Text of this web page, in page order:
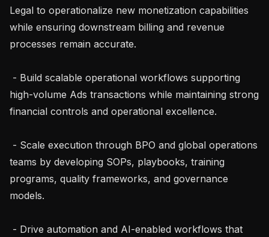
Legal to operationalize new monetization capabilities
while ensuring downstream billing and revenue
processes remain accurate.
high-volume Ads transactions while maintaining strong
financial controls and operational excellence.
teams by developing SOPs, playbooks, training
programs, quality frameworks, and governance
models.